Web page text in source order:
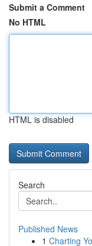
Submit a Comment
No HTML
HTML is disabled
Search
Published News
1 Charting